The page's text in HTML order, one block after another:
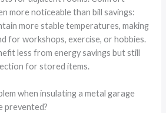
more noticeable than bill savings:
more stable temperatures, making
for workshops, exercise, or hobbies.
less from energy savings but still
for stored items.
when insulating a metal garage
prevented?